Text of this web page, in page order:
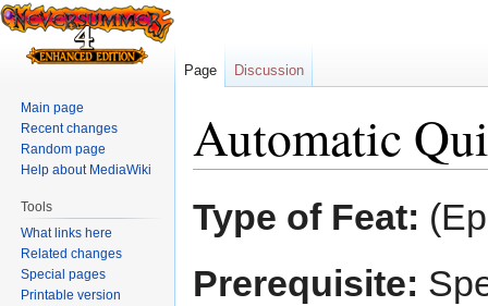
Automatic
Type of Feat:
Prerequisite:
Page Discussion
Main page
Recent changes
Random page
Help about MediaWiki
Tools
What links here
Related changes
Special pages
Printable version